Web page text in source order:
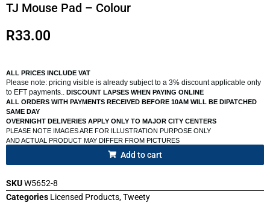
TJ Mouse Pad – Colour
R33.00
ALL PRICES INCLUDE VAT
Please note: pricing visible is already subject to a 3% discount applicable only
to EFT payments.. DISCOUNT LAPSES WHEN PAYING ONLINE
ALL ORDERS WITH PAYMENTS RECEIVED BEFORE 10AM WILL BE DIPATCHED
SAME DAY
OVERNIGHT DELIVERIES APPLY ONLY TO MAJOR CITY CENTERS
PLEASE NOTE IMAGES ARE FOR ILLUSTRATION PURPOSE ONLY
AND ACTUAL PRODUCT MAY DIFFER FROM PICTURES
Add to cart
SKUW5652-8
Categories Licensed Products,Tweety